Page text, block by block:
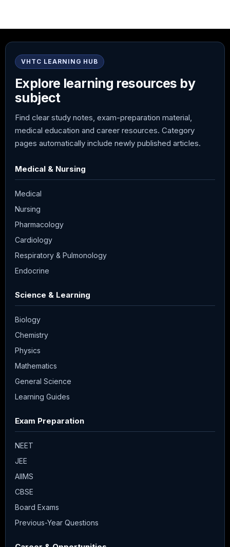
VHTC LEARNING HUB
Explore learning resources by
subject
Find clear study notes, exam-preparation material,
medical education and career resources. Category
pages automatically include newly published articles.
Medical & Nursing
Medical
Nursing
Pharmacology
Cardiology
Respiratory & Pulmonology
Endocrine
Science & Learning
Biology
Chemistry
Physics
Mathematics
General Science
Learning Guides
Exam Preparation
NEET
JEE
AIIMS
CBSE
Board Exams
Previous-Year Questions